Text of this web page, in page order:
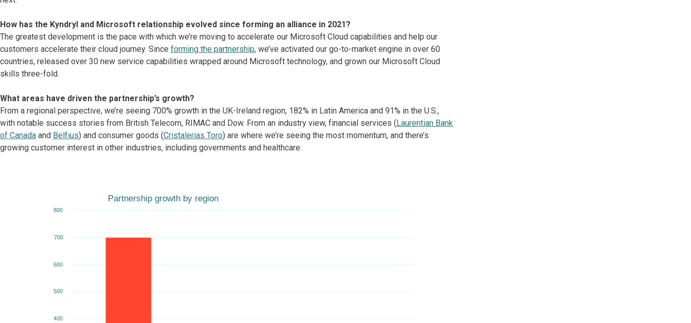
How has the Kyndryl and Microsoft relationship evolved since forming an alliance in 2021?
The greatest development is the pace with which we’re moving to accelerate our Microsoft Cloud capabilities and help our
customers accelerate their cloud journey. Since forming the partnership, we’ve activated our go-to-market engine in over 60
countries, released over 30 new service capabilities wrapped around Microsoft technology, and grown our Microsoft Cloud
skills three-fold.
What areas have driven the partnership’s growth?
From a regional perspective, we’re seeing 700% growth in the UK-Ireland region, 182% in Latin America and 91% in the U.S.,
with notable success stories from British Telecom, RIMAC and Dow. From an industry view, financial services (Laurentian Bank
of Canada and Belfius) and consumer goods (Cristalerias Toro) are where we’re seeing the most momentum, and there’s
growing customer interest in other industries, including governments and healthcare.